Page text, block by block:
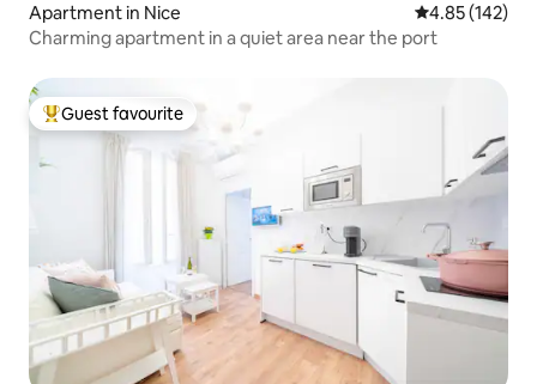
Apartment in Nice 4.85 out of 5
4.85 (142)
Charming apartment in a quiet area near the port
Top guest favourite
Guest favourite